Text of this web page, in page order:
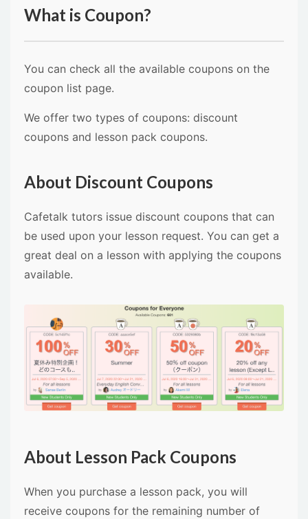
What is Coupon?
You can check all the available coupons on the
coupon list page.
We offer two types of coupons: discount
coupons and lesson pack coupons.
About Discount Coupons
Cafetalk tutors issue discount coupons that can
be used upon your lesson request. You can get a
great deal on a lesson with applying the coupons
available.
About Lesson Pack Coupons
When you purchase a lesson pack, you will
receive coupons for the remaining number of